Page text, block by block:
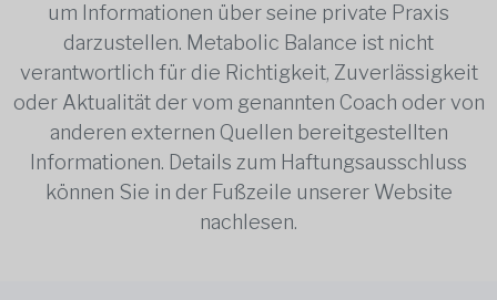
um Informationen über seine private Praxis
darzustellen. Metabolic Balance ist nicht
verantwortlich für die Richtigkeit, Zuverlässigkeit
oder Aktualität der vom genannten Coach oder von
anderen externen Quellen bereitgestellten
Informationen. Details zum Haftungsausschluss
können Sie in der Fußzeile unserer Website
nachlesen.